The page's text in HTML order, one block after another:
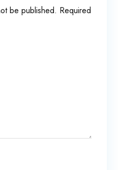
be published. Required